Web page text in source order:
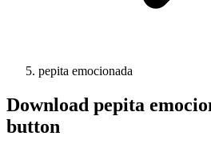
pepita emocionada
Download pepita
button